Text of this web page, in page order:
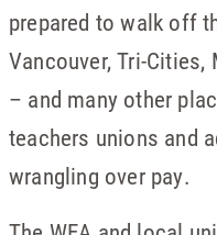
prepared to walk off
Vancouver, Tri-Cities,
– and many other
teachers unions and
wrangling over pay.